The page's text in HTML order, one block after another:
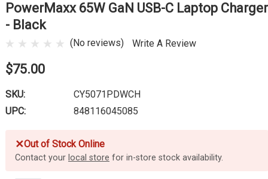
PowerMaxx 65W GaN USB-C Laptop Charger
- Black
(No reviews) Write A Review
$75.00
SKU:
CY5071PDWCH
UPC:
848116045085
✕Out of Stock Online
Contact your local store for in-store stock availability.